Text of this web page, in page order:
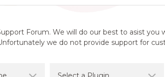
Forum. We will do our best to asist
we do not provide support for